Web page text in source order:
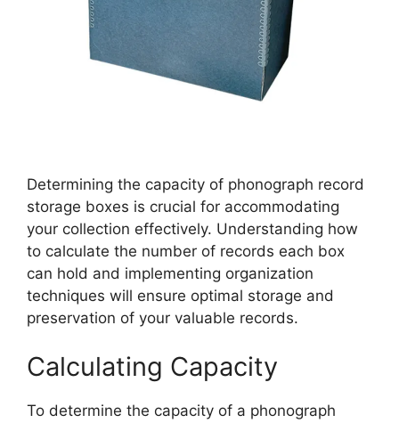
Determining the capacity of phonograph record
storage boxes is crucial for accommodating
your collection effectively. Understanding how
to calculate the number of records each box
can hold and implementing organization
techniques will ensure optimal storage and
preservation of your valuable records.
Calculating Capacity
To determine the capacity of a phonograph